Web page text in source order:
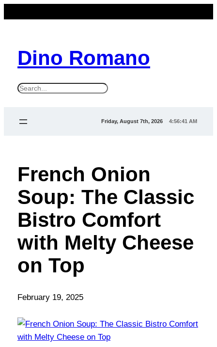
Dino Romano
S
Friday, August 7th, 2026 4:56:43 AM
French Onion
Soup: The Classic
Bistro Comfort
with Melty Cheese
on Top
February 19, 2025